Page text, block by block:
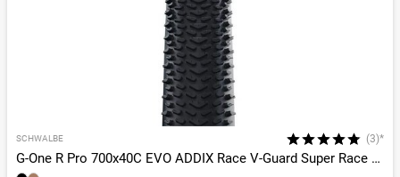
SCHWALBE (3)*
G-One R Pro 700x40C EVO ADDIX Race V-Guard Super Race TLR